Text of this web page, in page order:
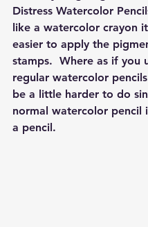
Distress Watercolor
like a watercolor crayon
easier to apply the
stamps.  Where as if you
regular watercolor
be a little harder to do
normal watercolor pencil
a pencil.